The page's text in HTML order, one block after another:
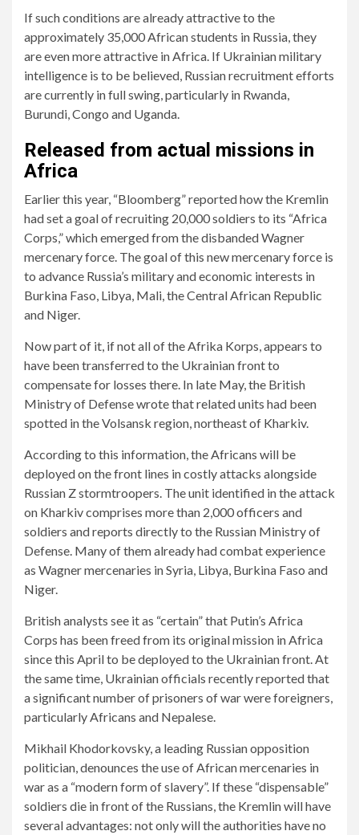
If such conditions are already attractive to the
approximately 35,000 African students in Russia, they
are even more attractive in Africa. If Ukrainian military
intelligence is to be believed, Russian recruitment efforts
are currently in full swing, particularly in Rwanda,
Burundi, Congo and Uganda.
Released from actual missions in
Africa
Earlier this year, “Bloomberg” reported how the Kremlin
had set a goal of recruiting 20,000 soldiers to its “Africa
Corps,” which emerged from the disbanded Wagner
mercenary force. The goal of this new mercenary force is
to advance Russia’s military and economic interests in
Burkina Faso, Libya, Mali, the Central African Republic
and Niger.
Now part of it, if not all of the Afrika Korps, appears to
have been transferred to the Ukrainian front to
compensate for losses there. In late May, the British
Ministry of Defense wrote that related units had been
spotted in the Volsansk region, northeast of Kharkiv.
According to this information, the Africans will be
deployed on the front lines in costly attacks alongside
Russian Z stormtroopers. The unit identified in the attack
on Kharkiv comprises more than 2,000 officers and
soldiers and reports directly to the Russian Ministry of
Defense. Many of them already had combat experience
as Wagner mercenaries in Syria, Libya, Burkina Faso and
Niger.
British analysts see it as “certain” that Putin’s Africa
Corps has been freed from its original mission in Africa
since this April to be deployed to the Ukrainian front. At
the same time, Ukrainian officials recently reported that
a significant number of prisoners of war were foreigners,
particularly Africans and Nepalese.
Mikhail Khodorkovsky, a leading Russian opposition
politician, denounces the use of African mercenaries in
war as a “modern form of slavery”. If these “dispensable”
soldiers die in front of the Russians, the Kremlin will have
several advantages: not only will the authorities have no